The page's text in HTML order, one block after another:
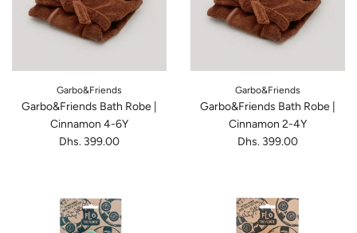
Garbo&Friends
Garbo&Friends Bath Robe |
Cinnamon 4-6Y
Dhs. 399.00
Garbo&Friends
Garbo&Friends Bath Robe |
Cinnamon 2-4Y
Dhs. 399.00